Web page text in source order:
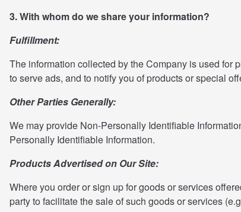
3. With whom do we share your information?
Fulfillment:
The information collected by the Company is used for
to serve ads, and to notify you of products or special
Other Parties Generally:
We may provide Non-Personally Identifiable
Personally Identifiable Information.
Products Advertised on Our Site:
Where you order or sign up for goods or services
party to facilitate the sale of such goods or services